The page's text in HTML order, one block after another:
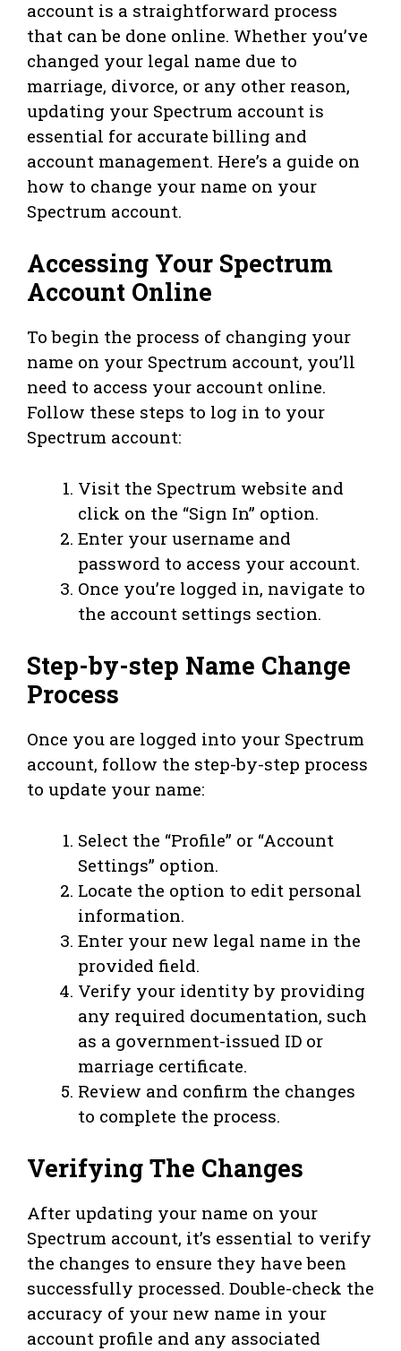
account is a straightforward process
that can be done online. Whether you’ve
changed your legal name due to
marriage, divorce, or any other reason,
updating your Spectrum account is
essential for accurate billing and
account management. Here’s a guide on
how to change your name on your
Spectrum account.
Accessing Your Spectrum
Account Online
To begin the process of changing your
name on your Spectrum account, you’ll
need to access your account online.
Follow these steps to log in to your
Spectrum account:
Visit the Spectrum website and
click on the “Sign In” option.
Enter your username and
password to access your account.
Once you’re logged in, navigate to
the account settings section.
Step-by-step Name Change
Process
Once you are logged into your Spectrum
account, follow the step-by-step process
to update your name:
Select the “Profile” or “Account
Settings” option.
Locate the option to edit personal
information.
Enter your new legal name in the
provided field.
Verify your identity by providing
any required documentation, such
as a government-issued ID or
marriage certificate.
Review and confirm the changes
to complete the process.
Verifying The Changes
After updating your name on your
Spectrum account, it’s essential to verify
the changes to ensure they have been
successfully processed. Double-check the
accuracy of your new name in your
account profile and any associated